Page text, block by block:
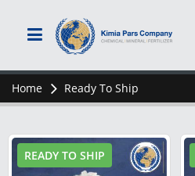
Home Ready To Ship
READY TO SHIP